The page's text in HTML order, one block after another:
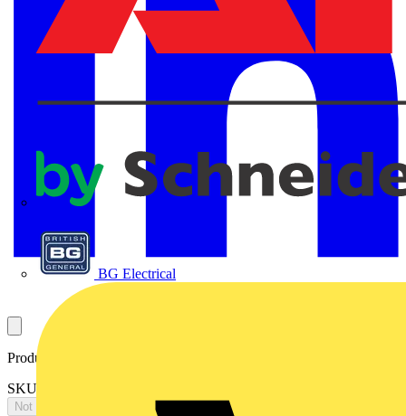
BG Electrical
Product identifiers
SKU: LCO06BO06D30-03
Not available